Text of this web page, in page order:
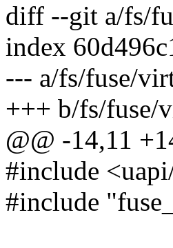
diff --git a/fs/
index
--- a/fs/fuse/
+++ b/fs/fuse/
@@ -14,11
#include
#include